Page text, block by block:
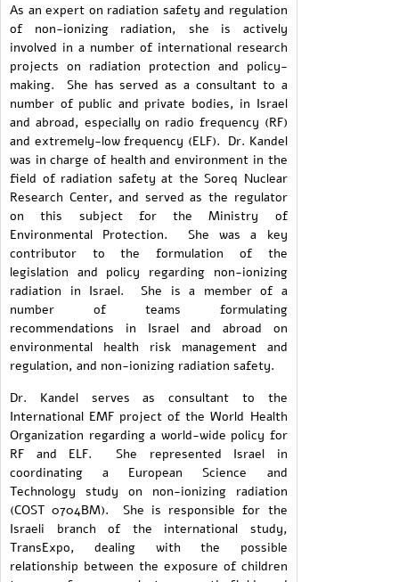
As an expert on radiation safety and regulation
of non-ionizing radiation, she is actively
involved in a number of international research
projects on radiation protection and policy-
making. She has served as a consultant to a
number of public and private bodies, in Israel
and abroad, especially on radio frequency (RF)
and extremely-low frequency (ELF). Dr. Kandel
was in charge of health and environment in the
field of radiation safety at the Soreq Nuclear
Research Center, and served as the regulator
on this subject for the Ministry of
Environmental Protection. She was a key
contributor to the formulation of the
legislation and policy regarding non-ionizing
radiation in Israel. She is a member of a
number of teams formulating
recommendations in Israel and abroad on
environmental health risk management and
regulation, and non-ionizing radiation safety.
Dr. Kandel serves as consultant to the
International EMF project of the World Health
Organization regarding a world-wide policy for
RF and ELF. She represented Israel in
coordinating a European Science and
Technology study on non-ionizing radiation
(COST 0704BM). She is responsible for the
Israeli branch of the international study,
TransExpo, dealing with the possible
relationship between the exposure of children